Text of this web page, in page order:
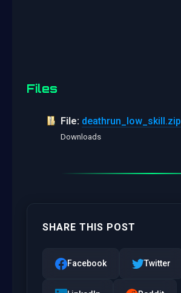
Files
File: deathrun_low_skill.zip
Downloads
SHARE THIS POST
Facebook Twitter